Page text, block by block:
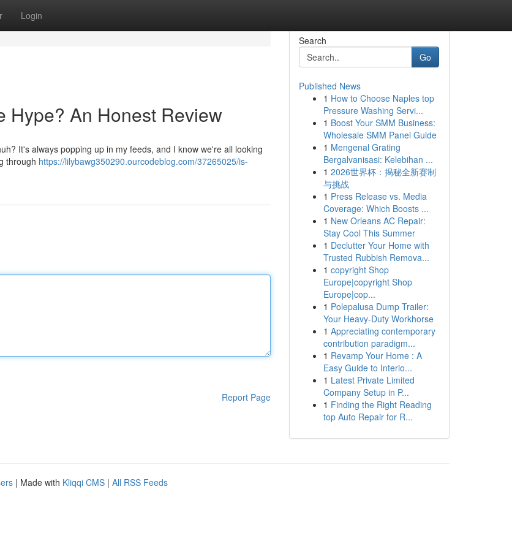
Login
Hype? An Honest Review
It's always popping up in my feeds, and I know we're all looking
through https://lilybawg350290.ourcodeblog.com/37265025/is-
Report Page
Search
Go
Published News
1 How to Choose Naples top
Pressure Washing Servi...
1 Boost Your SMM Business:
Wholesale SMM Panel Guide
1 Mengenal Grating
Bergalvanisasi: Kelebihan ...
1 2026世界杯：揭秘全新赛制
与挑战
1 Press Release vs. Media
Coverage: Which Boosts ...
1 New Orleans AC Repair:
Stay Cool This Summer
1 Declutter Your Home with
Trusted Rubbish Remova...
1 copyright Shop
Europe|copyright Shop
Europe|cop...
1 Polepalusa Dump Trailer:
Your Heavy-Duty Workhorse
1 Appreciating contemporary
contribution paradigm...
1 Revamp Your Home : A
Easy Guide to Interio...
1 Latest Private Limited
Company Setup in P...
1 Finding the Right Reading
top Auto Repair for R...
| Made with Kliqqi CMS | All RSS Feeds